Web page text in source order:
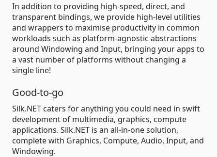
In addition to providing high-speed, direct, and
transparent bindings, we provide high-level utilities
and wrappers to maximise productivity in common
workloads such as platform-agnostic abstractions
around Windowing and Input, bringing your apps to
a vast number of platforms without changing a
single line!
Good-to-go
Silk.NET caters for anything you could need in swift
development of multimedia, graphics, compute
applications. Silk.NET is an all-in-one solution,
complete with Graphics, Compute, Audio, Input, and
Windowing.